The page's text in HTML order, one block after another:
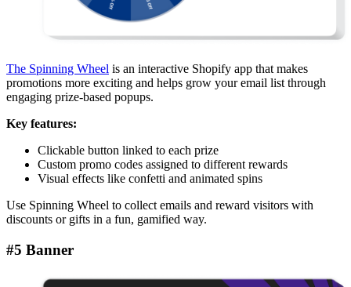
The Spinning Wheel is an interactive Shopify app that makes
promotions more exciting and helps grow your email list through
engaging prize-based popups.
Key features:
Clickable button linked to each prize
Custom promo codes assigned to different rewards
Visual effects like confetti and animated spins
Use Spinning Wheel to collect emails and reward visitors with
discounts or gifts in a fun, gamified way.
#5 Banner